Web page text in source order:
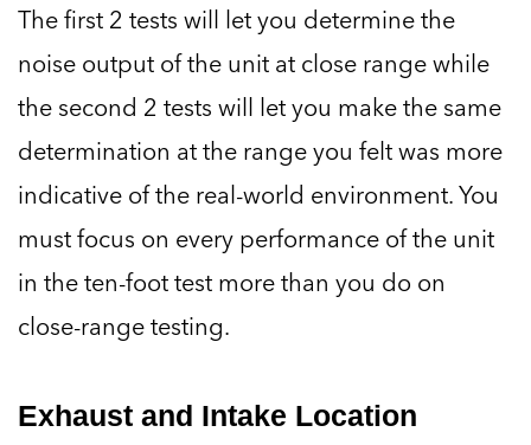
The first 2 tests will let you determine the
noise output of the unit at close range while
the second 2 tests will let you make the same
determination at the range you felt was more
indicative of the real-world environment. You
must focus on every performance of the unit
in the ten-foot test more than you do on
close-range testing.
Exhaust and Intake Location